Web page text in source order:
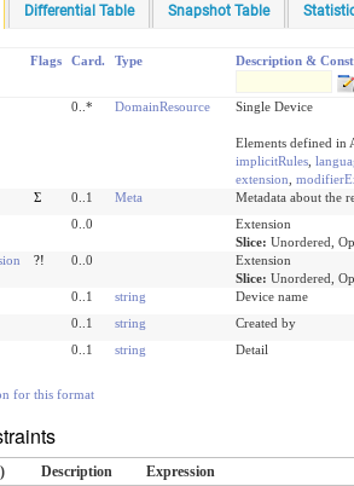
Differential Table Snapshot Table
Flags Card. Type Description &
0..* DomainResource Single Device
Elements defined in
implicitRules,
extension
Σ 0..1 Meta
Metadata about the
0..0
Extension
Slice: Unordered,
?! 0..0
Extension
Slice: Unordered,
0..1 string
Device name
0..1 string
Created by
0..1 string Detail
for this format
Description
Expression